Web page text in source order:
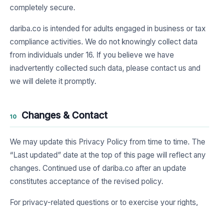
completely secure.
dariba.co is intended for adults engaged in business or tax
compliance activities. We do not knowingly collect data
from individuals under 16. If you believe we have
inadvertently collected such data, please contact us and
we will delete it promptly.
10 Changes & Contact
We may update this Privacy Policy from time to time. The
“Last updated” date at the top of this page will reflect any
changes. Continued use of dariba.co after an update
constitutes acceptance of the revised policy.
For privacy-related questions or to exercise your rights,